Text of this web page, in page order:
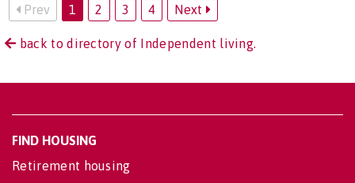
Prev 1 2 3 4 Next
back to directory of Independent living.
FIND HOUSING
Retirement housing